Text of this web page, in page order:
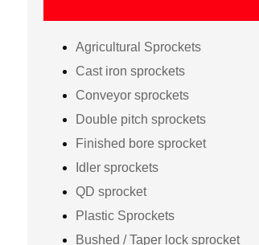
Agricultural Sprockets
Cast iron sprockets
Conveyor sprockets
Double pitch sprockets
Finished bore sprocket
Idler sprockets
QD sprocket
Plastic Sprockets
Bushed / Taper lock sprocket